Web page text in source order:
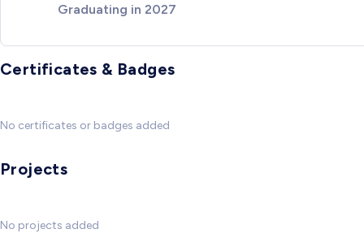
Graduating in 2027
Certificates & Badges
No certificates or badges added
Projects
No projects added